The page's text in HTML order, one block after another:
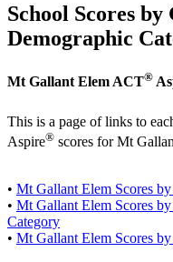
School Scores
Demographic
Mt Gallant Elem ACT®
This is a page of links to
Aspire® scores for Mt
• Mt Gallant Elem Scores
• Mt Gallant Elem Scores
Category
• Mt Gallant Elem Scores